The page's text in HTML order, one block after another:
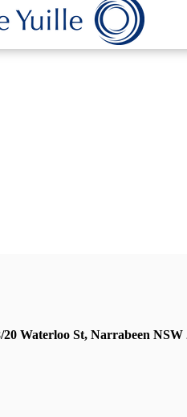
Waterloo St, Narrabeen NSW